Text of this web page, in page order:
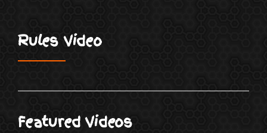
Rules Video
Featured Videos